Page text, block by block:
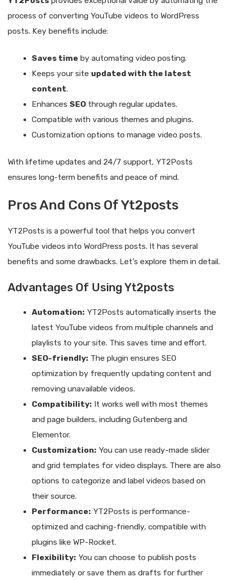
process of converting YouTube videos to WordPress
posts. Key benefits include:
Saves time by automating video posting.
Keeps your site updated with the latest
content.
Enhances SEOthrough regular updates.
Compatible with various themes and plugins.
Customization options to manage video posts.
With lifetime updates and 24/7 support, YT2Posts
ensures long-term benefits and peace of mind.
Pros And Cons Of Yt2posts
YT2Posts is a powerful tool that helps you convert
YouTube videos into WordPress posts. It has several
benefits and some drawbacks. Let’s explore them in detail.
Advantages Of Using Yt2posts
Automation: YT2Posts automatically inserts the
latest YouTube videos from multiple channels and
playlists to your site. This saves time and effort.
SEO-friendly: The plugin ensures SEO
optimization by frequently updating content and
removing unavailable videos.
Compatibility: It works well with most themes
and page builders, including Gutenberg and
Elementor.
Customization: You can use ready-made slider
and grid templates for video displays. There are also
options to categorize and label videos based on
their source.
Performance: YT2Posts is performance-
optimized and caching-friendly, compatible with
plugins like WP-Rocket.
Flexibility: You can choose to publish posts
immediately or save them as drafts for further